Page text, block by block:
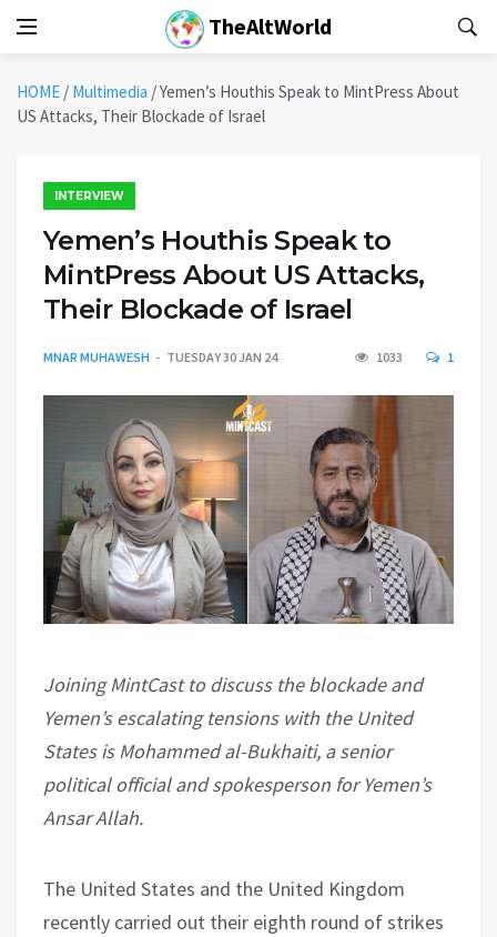
TheAltWorld
HOME / Multimedia /Yemen’s Houthis Speak to MintPress About
US Attacks, Their Blockade of Israel
INTERVIEW
Yemen’s Houthis Speak to
MintPress About US Attacks,
Their Blockade of Israel
MNAR MUHAWESH TUESDAY 30 JAN 24 1033 1
Joining MintCast to discuss the blockade and
Yemen’s escalating tensions with the United
States is Mohammed al-Bukhaiti, a senior
political official and spokesperson for Yemen’s
Ansar Allah.
The United States and the United Kingdom
recently carried out their eighth round of strikes